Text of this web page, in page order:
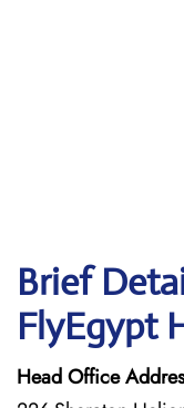
Brief
FlyEgypt
Head Office